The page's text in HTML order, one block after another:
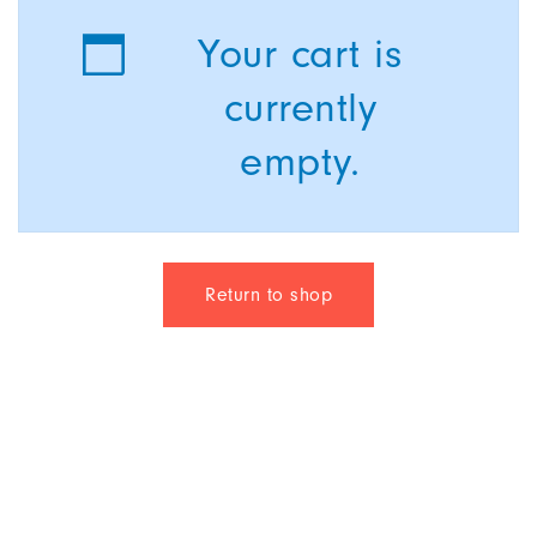
Your cart is
currently
empty.
Return to shop